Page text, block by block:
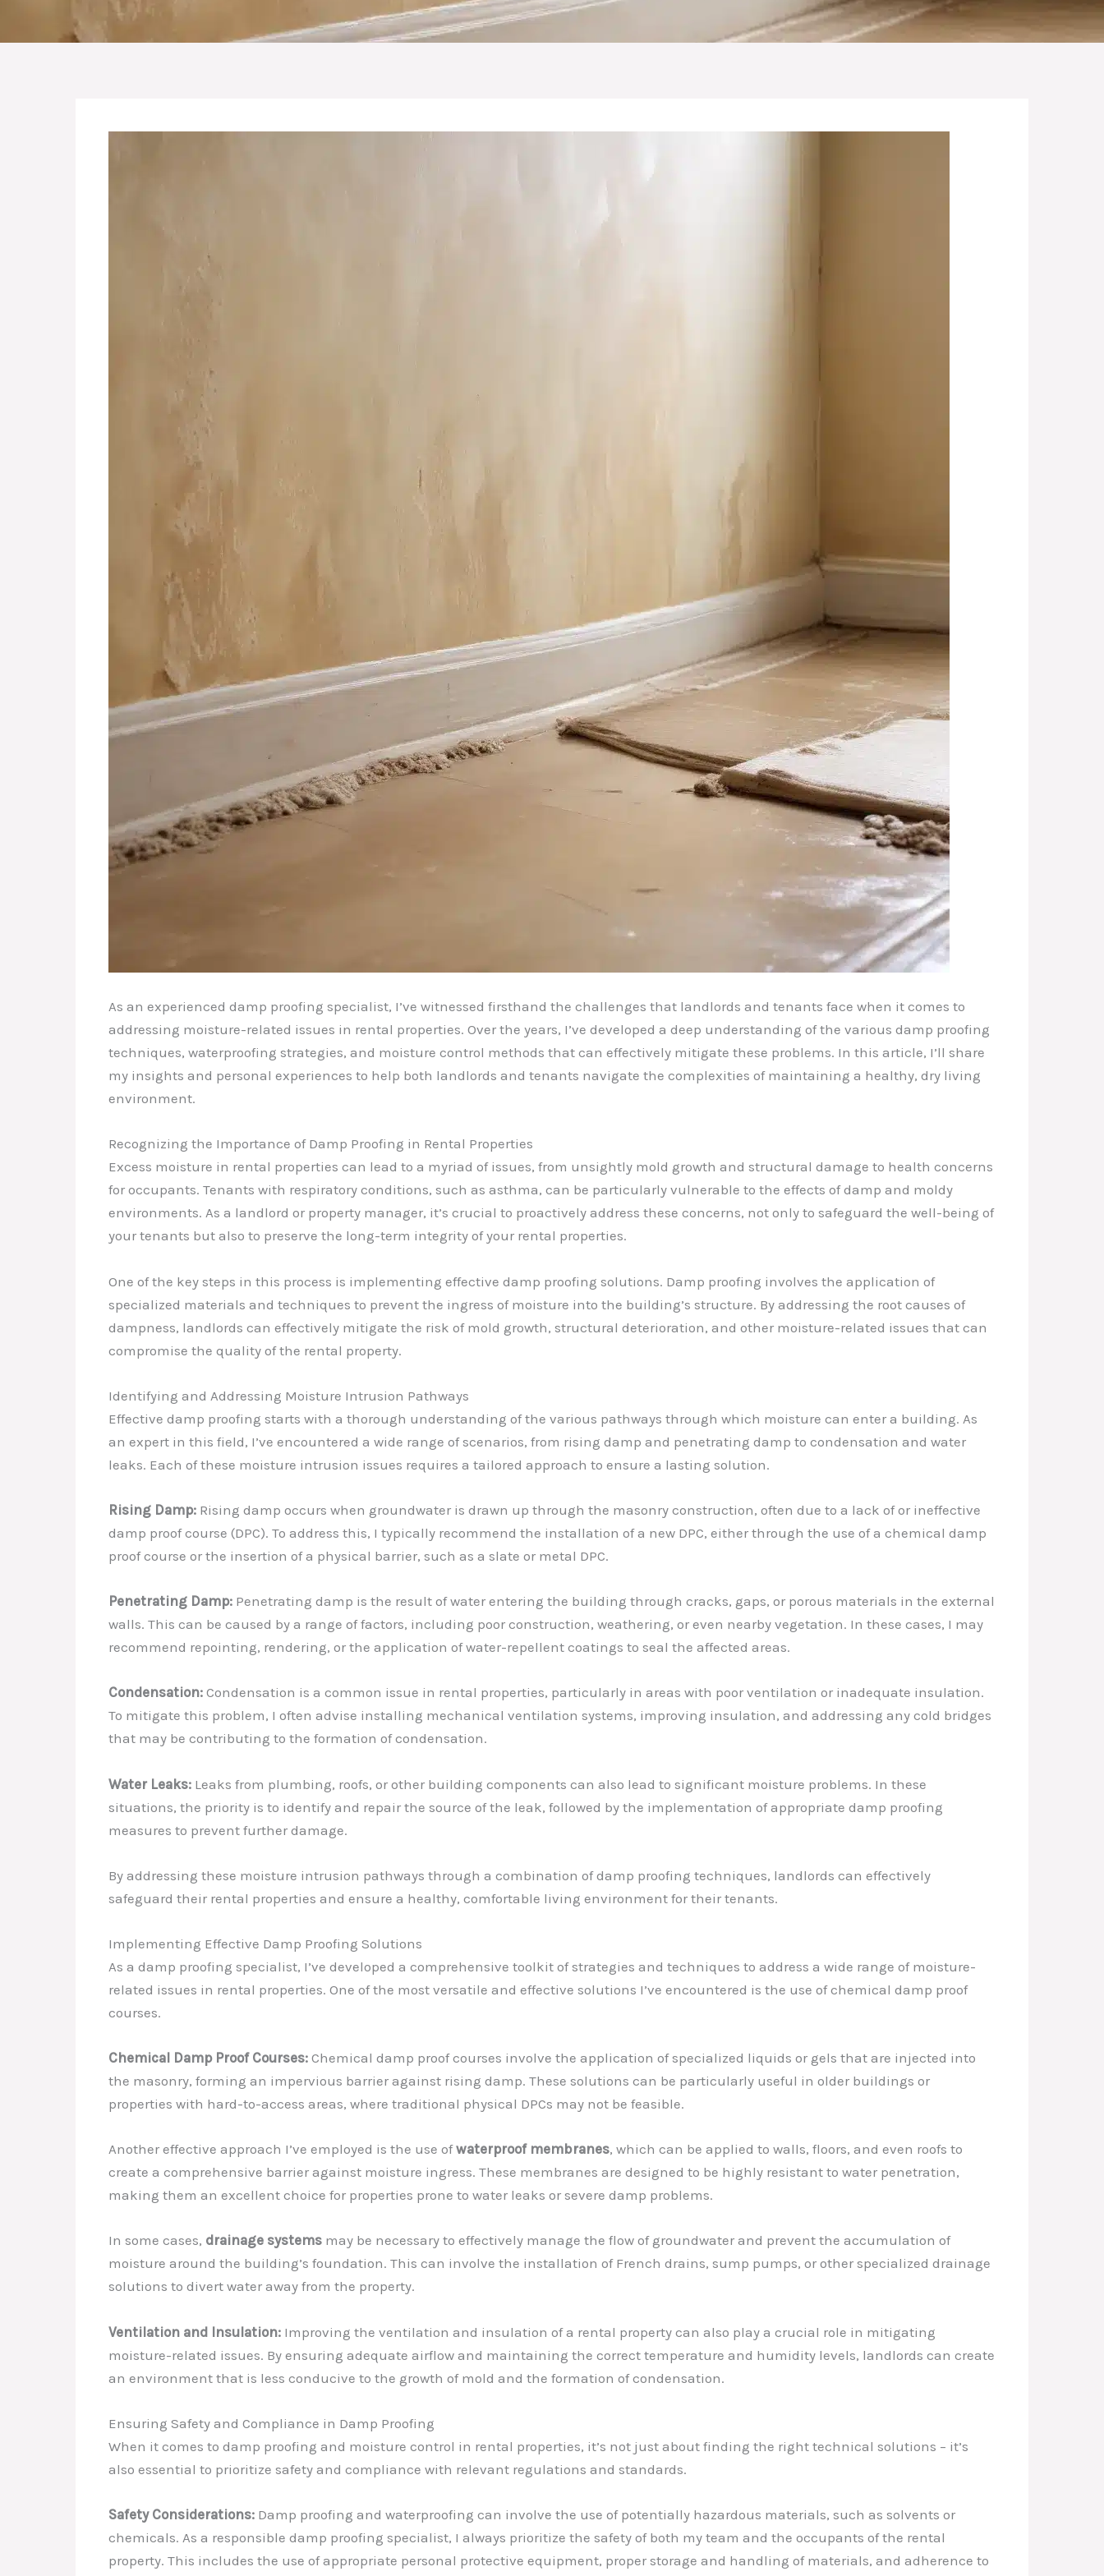
As an experienced damp proofing specialist, I’ve witnessed firsthand the challenges that landlords and tenants face when it comes to
addressing moisture-related issues in rental properties. Over the years, I’ve developed a deep understanding of the various damp proofing
techniques, waterproofing strategies, and moisture control methods that can effectively mitigate these problems. In this article, I’ll share
my insights and personal experiences to help both landlords and tenants navigate the complexities of maintaining a healthy, dry living
environment.
Recognizing the Importance of Damp Proofing in Rental Properties
Excess moisture in rental properties can lead to a myriad of issues, from unsightly mold growth and structural damage to health concerns
for occupants. Tenants with respiratory conditions, such as asthma, can be particularly vulnerable to the effects of damp and moldy
environments. As a landlord or property manager, it’s crucial to proactively address these concerns, not only to safeguard the well-being of
your tenants but also to preserve the long-term integrity of your rental properties.
One of the key steps in this process is implementing effective damp proofing solutions. Damp proofing involves the application of
specialized materials and techniques to prevent the ingress of moisture into the building’s structure. By addressing the root causes of
dampness, landlords can effectively mitigate the risk of mold growth, structural deterioration, and other moisture-related issues that can
compromise the quality of the rental property.
Identifying and Addressing Moisture Intrusion Pathways
Effective damp proofing starts with a thorough understanding of the various pathways through which moisture can enter a building. As
an expert in this field, I’ve encountered a wide range of scenarios, from rising damp and penetrating damp to condensation and water
leaks. Each of these moisture intrusion issues requires a tailored approach to ensure a lasting solution.
Rising Damp: Rising damp occurs when groundwater is drawn up through the masonry construction, often due to a lack of or ineffective
damp proof course (DPC). To address this, I typically recommend the installation of a new DPC, either through the use of a chemical damp
proof course or the insertion of a physical barrier, such as a slate or metal DPC.
Penetrating Damp: Penetrating damp is the result of water entering the building through cracks, gaps, or porous materials in the external
walls. This can be caused by a range of factors, including poor construction, weathering, or even nearby vegetation. In these cases, I may
recommend repointing, rendering, or the application of water-repellent coatings to seal the affected areas.
Condensation: Condensation is a common issue in rental properties, particularly in areas with poor ventilation or inadequate insulation.
To mitigate this problem, I often advise installing mechanical ventilation systems, improving insulation, and addressing any cold bridges
that may be contributing to the formation of condensation.
Water Leaks: Leaks from plumbing, roofs, or other building components can also lead to significant moisture problems. In these
situations, the priority is to identify and repair the source of the leak, followed by the implementation of appropriate damp proofing
measures to prevent further damage.
By addressing these moisture intrusion pathways through a combination of damp proofing techniques, landlords can effectively
safeguard their rental properties and ensure a healthy, comfortable living environment for their tenants.
Implementing Effective Damp Proofing Solutions
As a damp proofing specialist, I’ve developed a comprehensive toolkit of strategies and techniques to address a wide range of moisture-
related issues in rental properties. One of the most versatile and effective solutions I’ve encountered is the use of chemical damp proof
courses.
Chemical Damp Proof Courses: Chemical damp proof courses involve the application of specialized liquids or gels that are injected into
the masonry, forming an impervious barrier against rising damp. These solutions can be particularly useful in older buildings or
properties with hard-to-access areas, where traditional physical DPCs may not be feasible.
Another effective approach I’ve employed is the use ofwaterproof membranes, which can be applied to walls, floors, and even roofs to
create a comprehensive barrier against moisture ingress. These membranes are designed to be highly resistant to water penetration,
making them an excellent choice for properties prone to water leaks or severe damp problems.
In some cases, drainage systems may be necessary to effectively manage the flow of groundwater and prevent the accumulation of
moisture around the building’s foundation. This can involve the installation of French drains, sump pumps, or other specialized drainage
solutions to divert water away from the property.
Ventilation and Insulation: Improving the ventilation and insulation of a rental property can also play a crucial role in mitigating
moisture-related issues. By ensuring adequate airflow and maintaining the correct temperature and humidity levels, landlords can create
an environment that is less conducive to the growth of mold and the formation of condensation.
Ensuring Safety and Compliance in Damp Proofing
When it comes to damp proofing and moisture control in rental properties, it’s not just about finding the right technical solutions – it’s
also essential to prioritize safety and compliance with relevant regulations and standards.
Safety Considerations: Damp proofing and waterproofing can involve the use of potentially hazardous materials, such as solvents or
chemicals. As a responsible damp proofing specialist, I always prioritize the safety of both my team and the occupants of the rental
property. This includes the use of appropriate personal protective equipment, proper storage and handling of materials, and adherence to